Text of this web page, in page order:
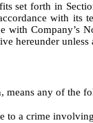
forth in
with
Company’s
hereunder
means any of the
a crime